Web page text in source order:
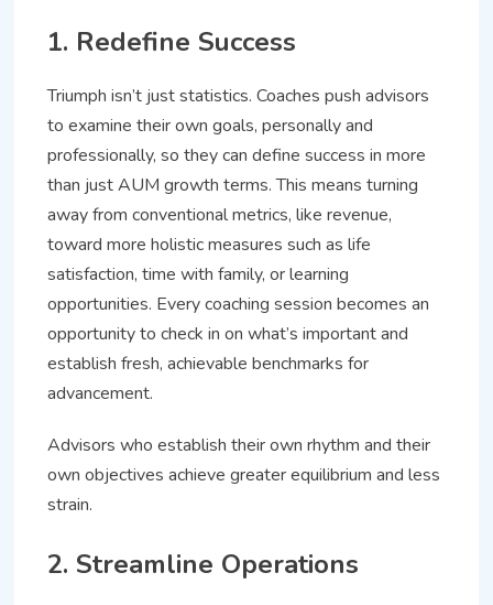
1. Redefine Success
Triumph isn’t just statistics. Coaches push advisors
to examine their own goals, personally and
professionally, so they can define success in more
than just AUM growth terms. This means turning
away from conventional metrics, like revenue,
toward more holistic measures such as life
satisfaction, time with family, or learning
opportunities. Every coaching session becomes an
opportunity to check in on what’s important and
establish fresh, achievable benchmarks for
advancement.
Advisors who establish their own rhythm and their
own objectives achieve greater equilibrium and less
strain.
2. Streamline Operations